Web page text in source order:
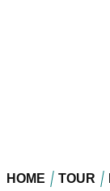
HOME TOUR